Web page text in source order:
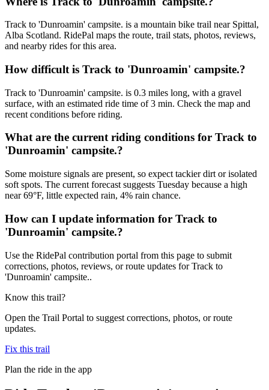
Track to 'Dunroamin' campsite. is a mountain bike trail near Spittal,
Alba Scotland. RidePal maps the route, trail stats, photos, reviews,
and nearby rides for this area.
How difficult is Track to 'Dunroamin' campsite.?
Track to 'Dunroamin' campsite. is 0.3 miles long, with a gravel
surface, with an estimated ride time of 3 min. Check the map and
recent conditions before riding.
What are the current riding conditions for Track to
'Dunroamin' campsite.?
Some moisture signals are present, so expect tackier dirt or isolated
soft spots. The current forecast suggests Tuesday because a high
near 69°F, little expected rain, 4% rain chance.
How can I update information for Track to
'Dunroamin' campsite.?
Use the RidePal contribution portal from this page to submit
corrections, photos, reviews, or route updates for Track to
'Dunroamin' campsite..
Know this trail?
Open the Trail Portal to suggest corrections, photos, or route
updates.
Fix this trail
Plan the ride in the app